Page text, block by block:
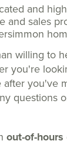
and
and sales
willing to
you're
after you've
questions
out-of-hours